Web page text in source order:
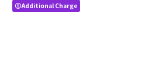
paidAdditional Charge